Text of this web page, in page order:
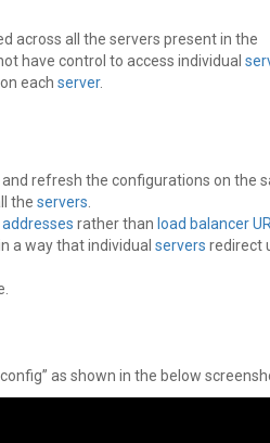
across all the servers present in the
have control to access individual
each server.
and refresh the configurations on the
the servers
addresses rather than load balancerURL
a way that individual servers redirect
as shown in the below